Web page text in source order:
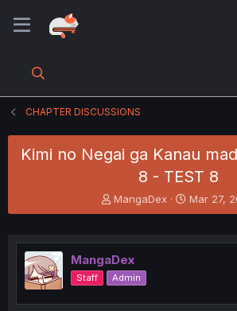
CHAPTER DISCUSSIONS
Kimi no Negai ga Kanau
8 - TEST 8
T
h
e
a
d
s
MangaDex
S
t
r
Mar 27,
MangaDex
Staff Admin